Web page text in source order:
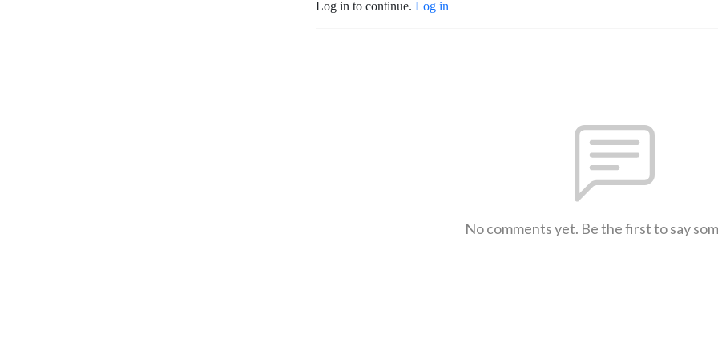
Log in to continue. Log in
No comments yet. Be the first to say